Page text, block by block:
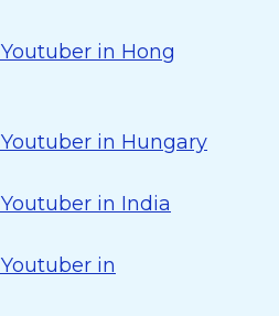
in Hong
in Hungary
in India
in